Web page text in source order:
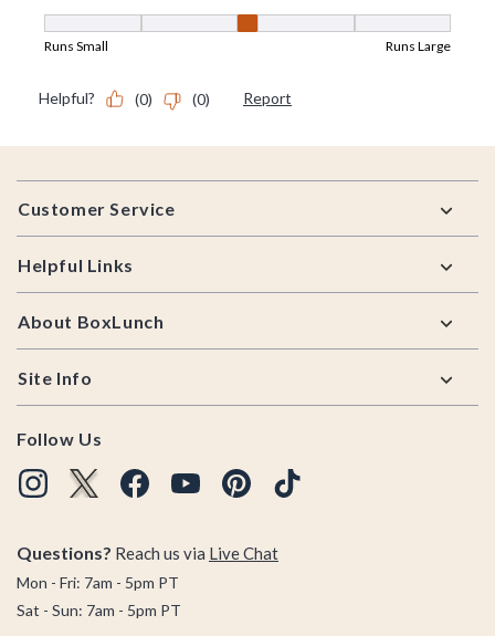
Footer
Customer Service
Helpful Links
About BoxLunch
Site Info
Follow Us
Questions? Reach us via Live Chat
Mon - Fri: 7am - 5pm PT
Sat - Sun: 7am - 5pm PT